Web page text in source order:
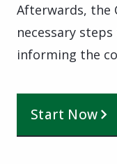
Afterwards, the
necessary
informing the
Start Now